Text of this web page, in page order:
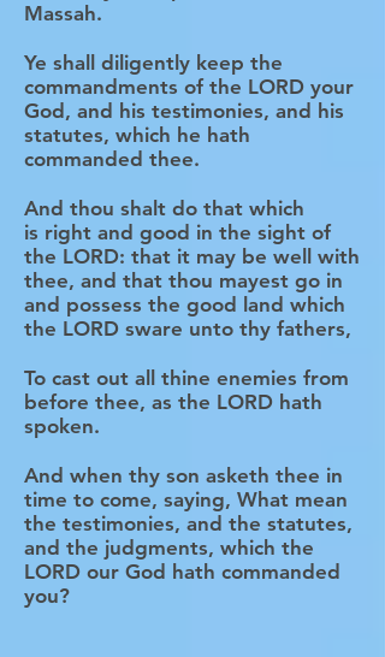
Massah.
Ye shall diligently keep the
commandments of the LORD your
God, and his testimonies, and his
statutes, which he hath
commanded thee.
And thou shalt do that which
is right and good in the sight of
the LORD: that it may be well with
thee, and that thou mayest go in
and possess the good land which
the LORD sware unto thy fathers,
To cast out all thine enemies from
before thee, as the LORD hath
spoken.
And when thy son asketh thee in
time to come, saying, What mean
the testimonies, and the statutes,
and the judgments, which the
LORD our God hath commanded
you?